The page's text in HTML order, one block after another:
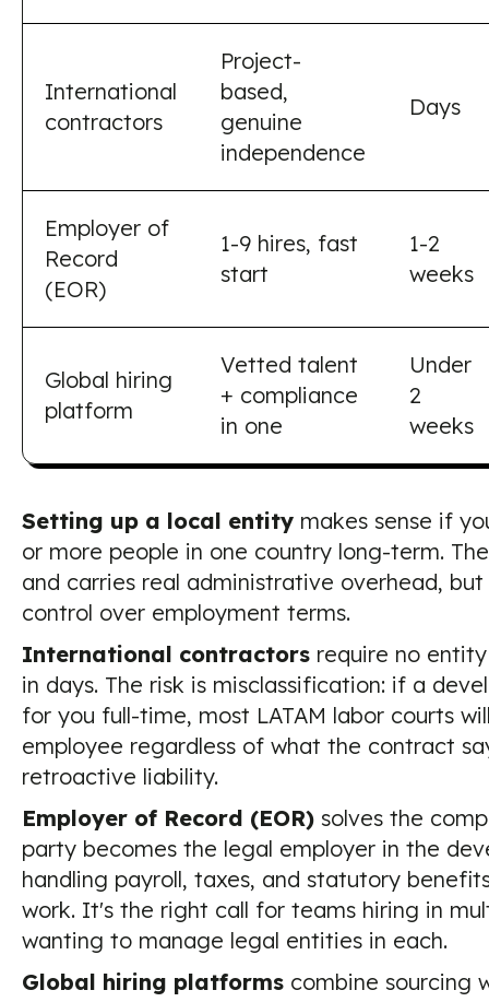
International
contractors
Project-
based,
genuine
independence
Days
Employer of
Record
(EOR)
1-9 hires, fast
start
1-2
weeks
Global hiring
platform
Vetted talent
+ compliance
in one
Under
2
weeks
Setting up a local entity makes sense if
or more people in one country long-term.
and carries real administrative overhead,
control over employment terms.
International contractors require no
in days. The risk is misclassification: if a
for you full-time, most LATAM labor courts
employee regardless of what the contract
retroactive liability.
Employer of Record (EOR) solves the
party becomes the legal employer in the
handling payroll, taxes, and statutory
work. It's the right call for teams hiring in
wanting to manage legal entities in each.
Global hiring platforms combine sourcing